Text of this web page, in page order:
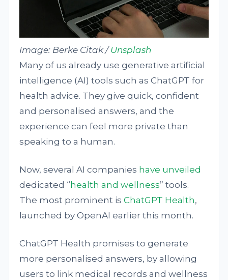
Image: Berke Citak /Unsplash
Many of us already use generative artificial
intelligence (AI) tools such as ChatGPT for
health advice. They give quick, confident
and personalised answers, and the
experience can feel more private than
speaking to a human.
Now, several AI companies have unveiled
dedicated “ health and wellness” tools.
The most prominent isChatGPT Health,
launched by OpenAI earlier this month.
ChatGPT Health promises to generate
more personalised answers, by allowing
users to link medical records and wellness